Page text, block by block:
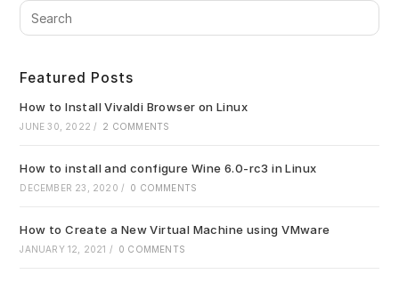
Featured Posts
How to Install Vivaldi Browser on Linux
JUNE 30, 2022 / 2 COMMENTS
How to install and configure Wine 6.0-rc3 in Linux
DECEMBER 23, 2020 / 0 COMMENTS
How to Create a New Virtual Machine using VMware
JANUARY 12, 2021 / 0 COMMENTS